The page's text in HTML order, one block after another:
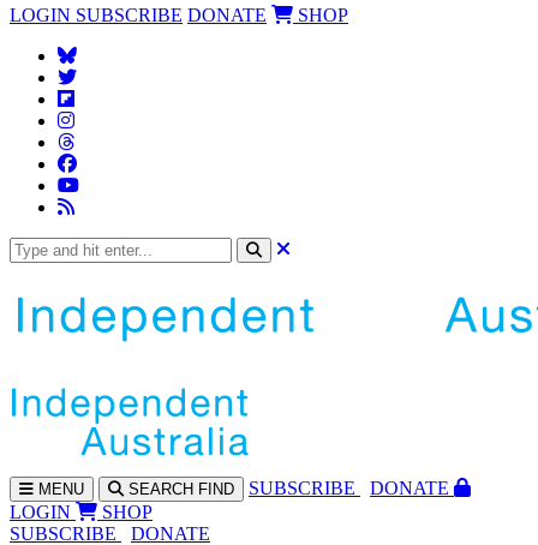
LOGIN SUBSCRIBE DONATE SHOP
MENU SEARCH FIND SUBSCRIBE
DONATE
LOGIN
SHOP
SUBSCRIBE
DONATE